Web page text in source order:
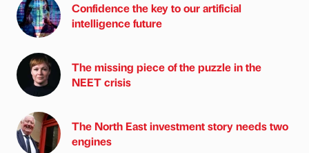
Confidence the key to our artificial
intelligence future
The missing piece of the puzzle in the
NEET crisis
The North East investment story needs two
engines